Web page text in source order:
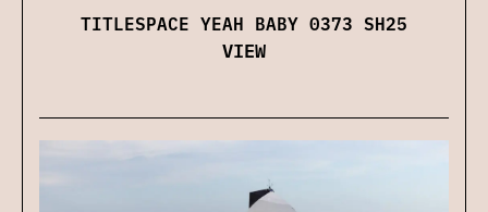
TITLESPACE YEAH BABY 0373 SH25
VIEW